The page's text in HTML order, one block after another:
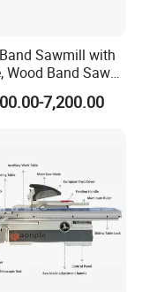
Sawmill with
Wood Band Saw
7,200.00